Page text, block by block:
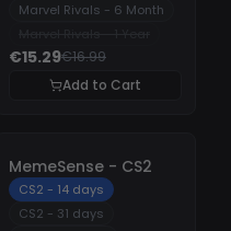
Marvel Rivals - 6 Month
€15.29€16.99
Add to Cart
MemeSense - CS2
CS2 - 14 days
CS2 - 31 days